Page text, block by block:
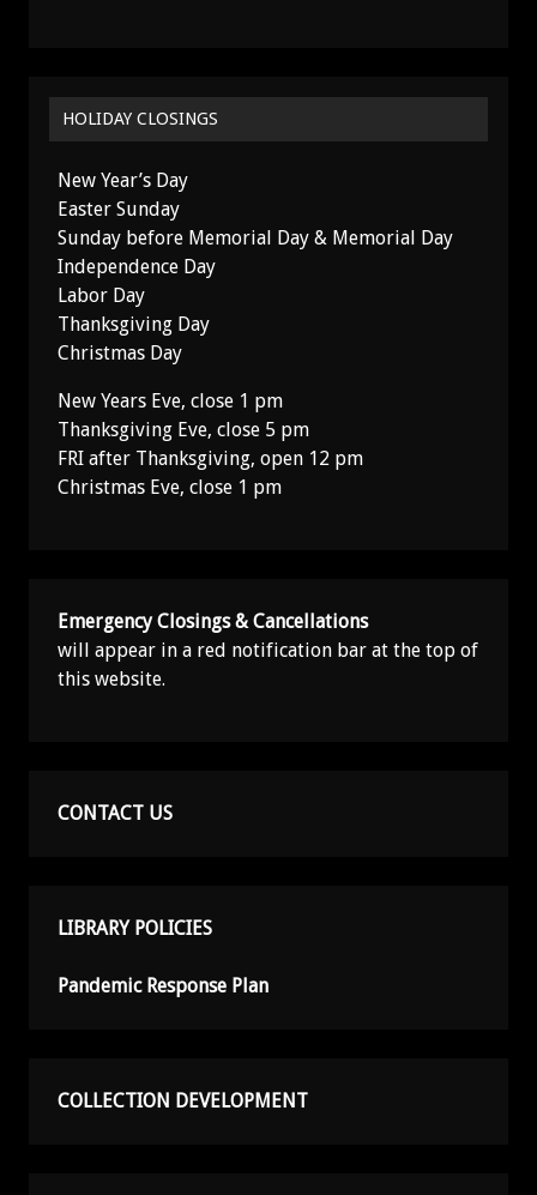
HOLIDAY CLOSINGS
New Year’s Day
Easter Sunday
Sunday before Memorial Day & Memorial Day
Independence Day
Labor Day
Thanksgiving Day
Christmas Day
New Years Eve, close 1 pm
Thanksgiving Eve, close 5 pm
FRI after Thanksgiving, open 12 pm
Christmas Eve, close 1 pm
Emergency Closings & Cancellations
will appear in a red notification bar at the top of
this website.
CONTACT US
LIBRARY POLICIES
Pandemic Response Plan
COLLECTION DEVELOPMENT